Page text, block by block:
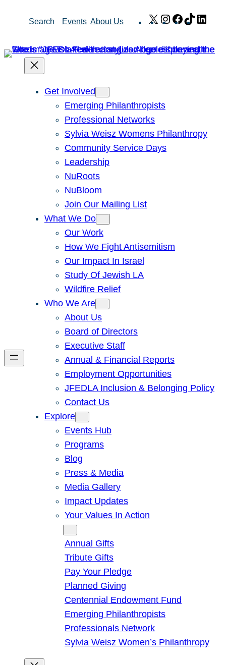
Search Events About Us X Instagram
Facebook
TikTok
Get Involved
Emerging Philanthropists
Professional Networks
Sylvia Weisz Womens Philanthropy
Community Service Days
Leadership
NuRoots
NuBloom
Join Our Mailing List
What We Do
Our Work
How We Fight Antisemitism
Our Impact In Israel
Study Of Jewish LA
Wildfire Relief
Who We Are
About Us
Board of Directors
Executive Staff
Annual & Financial Reports
Employment Opportunities
JFEDLA Inclusion & Belonging Policy
Contact Us
Explore
Events Hub
Programs
Blog
Press & Media
Media Gallery
Impact Updates
Your Values In Action
Annual Gifts
Tribute Gifts
Pay Your Pledge
Planned Giving
Centennial Endowment Fund
Emerging Philanthropists
Professionals Network
Sylvia Weisz Women’s Philanthropy